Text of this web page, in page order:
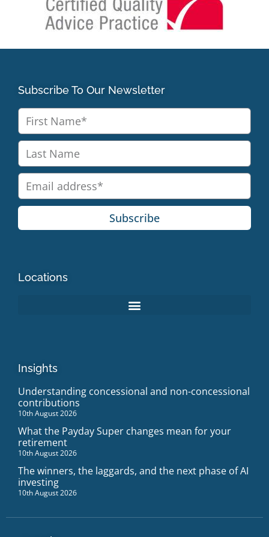
Subscribe To Our Newsletter
Subscribe
Locations
Insights
Understanding concessional and non-concessional
contributions
10th August 2026
What the Payday Super changes mean for your
retirement
10th August 2026
The winners, the laggards, and the next phase of AI
investing
10th August 2026